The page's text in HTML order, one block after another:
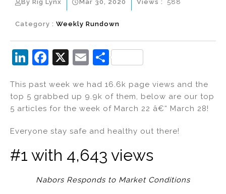
By Rig Lynx Mar 30, 2020
Category : Weekly Rundown
Views : 588
Li
k
e
n
F
c
e
o
o
X
E
ai
l
S
ar
e
This past week we had 16.6k page views and the
top 5 grabbed up 9.9k of them, below are our top
5 articles for the week of March 22 â€“ March 28!
Everyone stay safe and healthy out there!
#1 with 4,643 views
Nabors Responds to Market Conditions